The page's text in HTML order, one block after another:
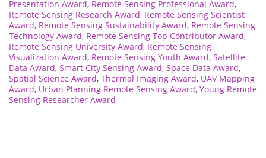
Presentation Award, Remote Sensing Professional Award,
Remote Sensing Research Award, Remote Sensing Scientist
Award, Remote Sensing Sustainability Award, Remote Sensing
Technology Award, Remote Sensing Top Contributor Award,
Remote Sensing University Award, Remote Sensing
Visualization Award, Remote Sensing Youth Award, Satellite
Data Award, Smart City Sensing Award, Space Data Award,
Spatial Science Award, Thermal Imaging Award, UAV Mapping
Award, Urban Planning Remote Sensing Award, Young Remote
Sensing Researcher Award